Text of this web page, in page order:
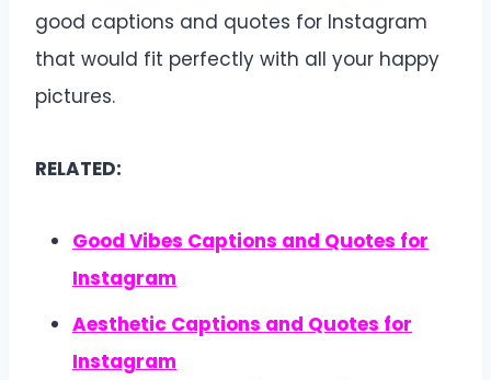
good captions and quotes for Instagram
that would fit perfectly with all your happy
pictures.
RELATED:
Good Vibes Captions and Quotes for
Instagram
Aesthetic Captions and Quotes for
Instagram